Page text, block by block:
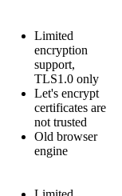
Limited
encryption
support,
TLS1.0 only
Let's encrypt
certificates are
not trusted
Old browser
engine